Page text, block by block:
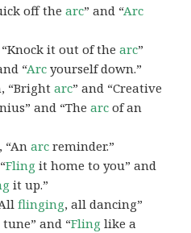
off thearc” and “Arc
“Knock it out of thearc”
“Arc yourself down.”
“Brightarc” and “Creative
and “Thearc of an
“Anarc reminder.”
Fling it home to you” and
it up.”
flinging, all dancing”
and “Fling like a